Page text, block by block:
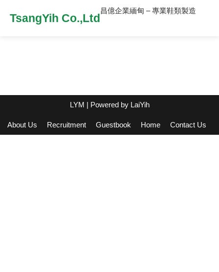
TsangYih Co.,Ltd
昌億企業緬甸 – 專業鞋類製造
LYM | Powered by LaiYih
About Us Recruitment Guestbook Home Contact Us